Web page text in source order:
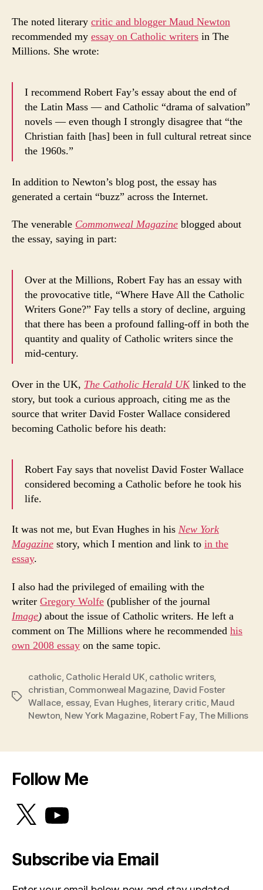
The noted literary critic and blogger Maud Newton
recommended my essay on Catholic writers in The
Millions. She wrote:
I recommend Robert Fay’s essay about the end of
the Latin Mass — and Catholic “drama of salvation”
novels — even though I strongly disagree that “the
Christian faith [has] been in full cultural retreat since
the 1960s.”
In addition to Newton’s blog post, the essay has
generated a certain “buzz” across the Internet.
The venerable Commonweal Magazine blogged about
the essay, saying in part:
Over at the Millions, Robert Fay has an essay with
the provocative title, “Where Have All the Catholic
Writers Gone?” Fay tells a story of decline, arguing
that there has been a profound falling-off in both the
quantity and quality of Catholic writers since the
mid-century.
Over in the UK, The Catholic Herald UKlinked to the
story, but took a curious approach, citing me as the
source that writer David Foster Wallace considered
becoming Catholic before his death:
Robert Fay says that novelist David Foster Wallace
considered becoming a Catholic before he took his
life.
It was not me, but Evan Hughes in his New York
Magazine story, which I mention and link to in the
essay.
I also had the privileged of emailing with the
writer Gregory Wolfe (publisher of the journal
Image) about the issue of Catholic writers. He left a
comment on The Millions where he recommended his
own 2008 essay on the same topic.
Tags
catholic Catholic Herald UK catholic writers,
christian Commonweal Magazine, David Foster
Wallace essay, Evan Hughes literary critic Maud
Newton New York Magazine, Robert Fay, The Millions
Follow Me
X YouTube
Subscribe via Email